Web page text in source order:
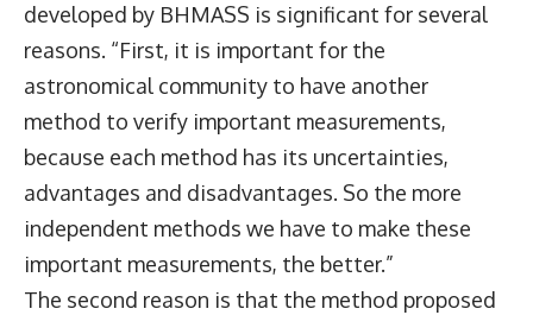
developed by BHMASS is significant for several
reasons. “First, it is important for the
astronomical community to have another
method to verify important measurements,
because each method has its uncertainties,
advantages and disadvantages. So the more
independent methods we have to make these
important measurements, the better.”
The second reason is that the method proposed